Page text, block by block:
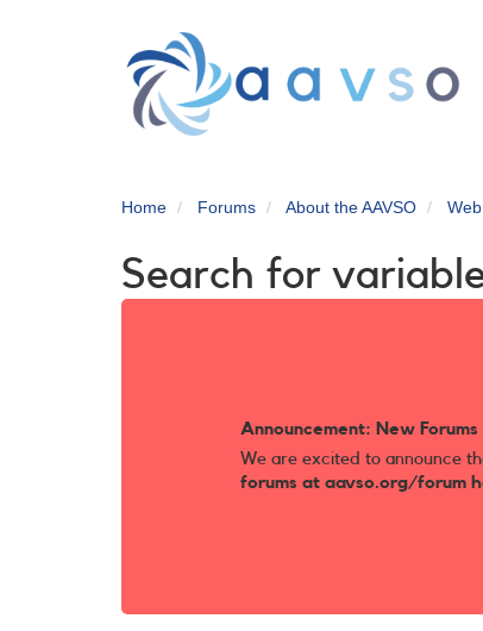
Home Forums About the AAVSO
Search for
Announcement: New Forums
We are excited to announce
forums at aavso.org/forum